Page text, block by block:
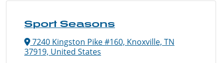
Sport Seasons
7240 Kingston Pike #160, Knoxville, TN
37919, United States